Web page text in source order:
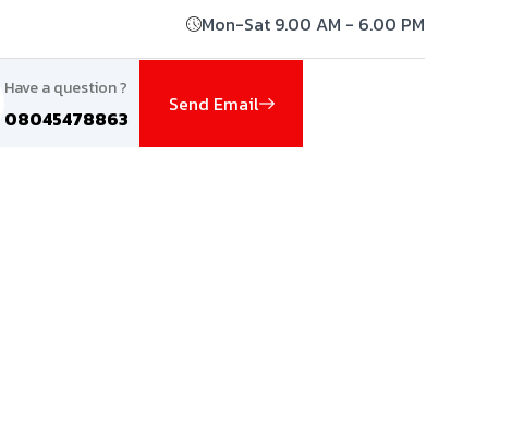
Mon-Sat 9.00 AM - 6.00 PM
Have a question ?
08045478863
Send Email